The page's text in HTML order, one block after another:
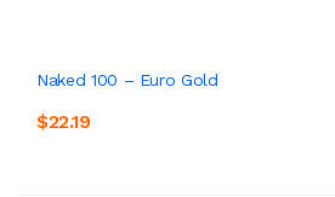
Naked 100 – Euro Gold
$22.19